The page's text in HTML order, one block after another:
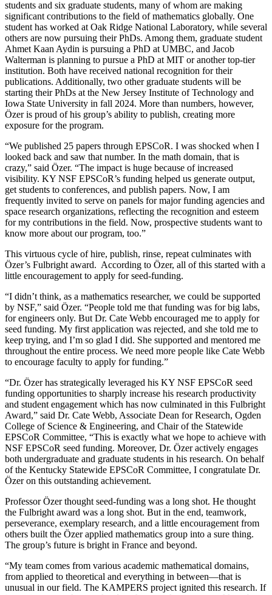
students and six graduate students, many of whom are making
significant contributions to the field of mathematics globally. One
student has worked at Oak Ridge National Laboratory, while several
others are now pursuing their PhDs. Among them, graduate student
Ahmet Kaan Aydin is pursuing a PhD at UMBC, and Jacob
Walterman is planning to pursue a PhD at MIT or another top-tier
institution. Both have received national recognition for their
publications. Additionally, two other graduate students will be
starting their PhDs at the New Jersey Institute of Technology and
Iowa State University in fall 2024. More than numbers, however,
Özer is proud of his group’s ability to publish, creating more
exposure for the program.
“We published 25 papers through EPSCoR. I was shocked when I
looked back and saw that number. In the math domain, that is
crazy,” said Özer. “The impact is huge because of increased
visibility. KY NSF EPSCoR’s funding helped us generate output,
get students to conferences, and publish papers. Now, I am
frequently invited to serve on panels for major funding agencies and
space research organizations, reflecting the recognition and esteem
for my contributions in the field. Now, prospective students want to
know more about our program, too.”
This virtuous cycle of hire, publish, rinse, repeat culminates with
Özer’s Fulbright award. According to Özer, all of this started with a
little encouragement to apply for seed-funding.
“I didn’t think, as a mathematics researcher, we could be supported
by NSF,” said Özer. “People told me that funding was for big labs,
for engineers only. But Dr. Cate Webb encouraged me to apply for
seed funding. My first application was rejected, and she told me to
keep trying, and I’m so glad I did. She supported and mentored me
throughout the entire process. We need more people like Cate Webb
to encourage faculty to apply for funding.”
“Dr. Özer has strategically leveraged his KY NSF EPSCoR seed
funding opportunities to sharply increase his research productivity
and student engagement which has now culminated in this Fulbright
Award,” said Dr. Cate Webb, Associate Dean for Research, Ogden
College of Science & Engineering, and Chair of the Statewide
EPSCoR Committee, “This is exactly what we hope to achieve with
NSF EPSCoR seed funding. Moreover, Dr. Özer actively engages
both undergraduate and graduate students in his research. On behalf
of the Kentucky Statewide EPSCoR Committee, I congratulate Dr.
Özer on this outstanding achievement.
Professor Özer thought seed-funding was a long shot. He thought
the Fulbright award was a long shot. But in the end, teamwork,
perseverance, exemplary research, and a little encouragement from
others built the Özer applied mathematics group into a sure thing.
The group’s future is bright in France and beyond.
“My team comes from various academic mathematical domains,
from applied to theoretical and everything in between—that is
unusual in our field. The KAMPERS project ignited this research. If